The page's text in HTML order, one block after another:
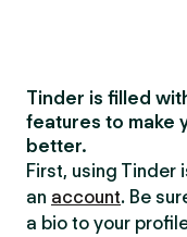
Tinder is filled
features to make
better.
First, using Tinder
an account. Be
a bio to your